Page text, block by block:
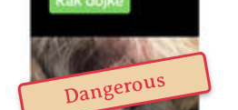
Dangerous